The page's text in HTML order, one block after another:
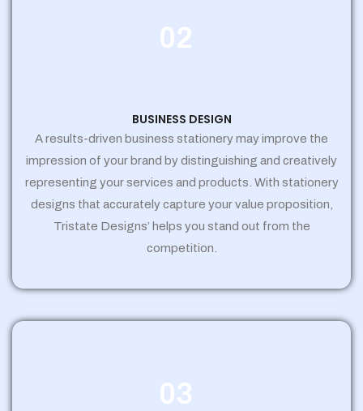
02
BUSINESS DESIGN
A results-driven business stationery may improve the
impression of your brand by distinguishing and creatively
representing your services and products. With stationery
designs that accurately capture your value proposition,
Tristate Designs’ helps you stand out from the
competition.
03